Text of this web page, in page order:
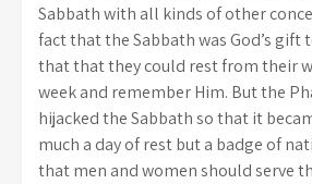
Sabbath with all kinds of other
fact that the Sabbath was God’s gift
that that they could rest from their
week and remember Him. But the
hijacked the Sabbath so that it
much a day of rest but a badge of
that men and women should serve